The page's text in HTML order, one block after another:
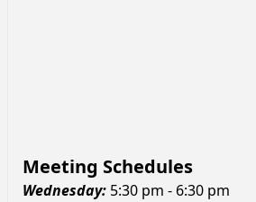
Meeting Schedules
Wednesday: 5:30 pm - 6:30 pm